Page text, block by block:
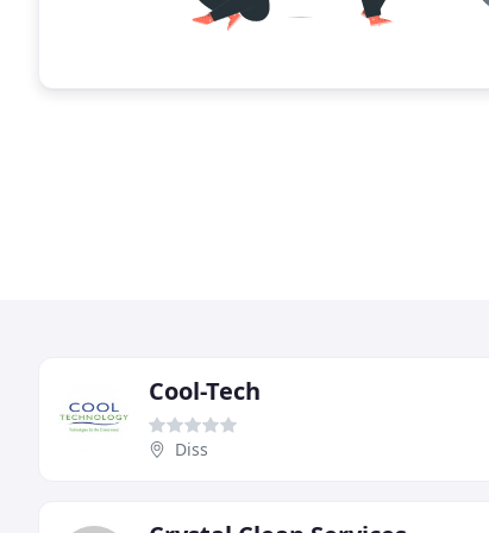
Cool-Tech
Diss